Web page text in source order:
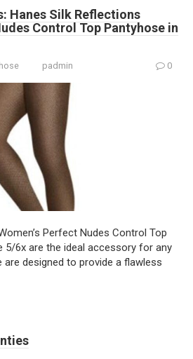
Hanes Silk Reflections
Control Top Pantyhose in
padmin 0
Perfect Nudes Control Top
5/6x are the ideal accessory for any
designed to provide a flawless